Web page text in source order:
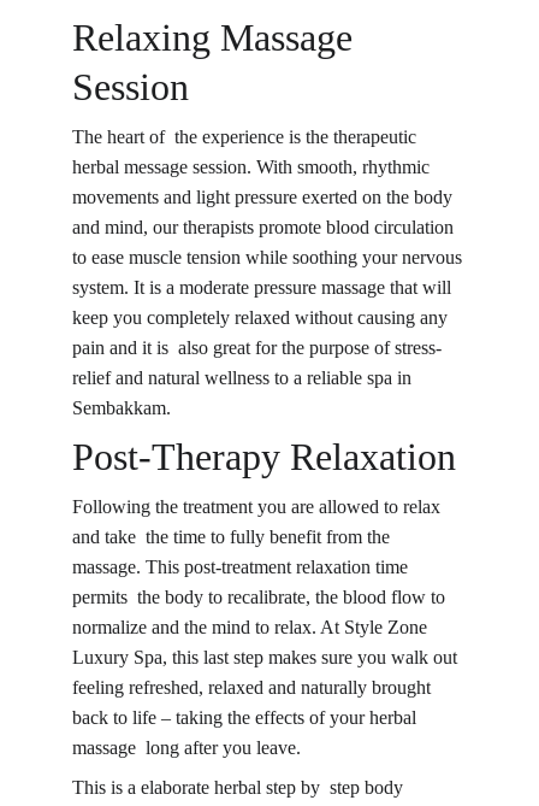
Relaxing Massage
Session
The heart of the experience is the therapeutic
herbal message session. With smooth, rhythmic
movements and light pressure exerted on the body
and mind, our therapists promote blood circulation
to ease muscle tension while soothing your nervous
system. It is a moderate pressure massage that will
keep you completely relaxed without causing any
pain and it is also great for the purpose of stress-
relief and natural wellness to a reliable spa in
Sembakkam.
Post-Therapy Relaxation
Following the treatment you are allowed to relax
and take the time to fully benefit from the
massage. This post-treatment relaxation time
permits the body to recalibrate, the blood flow to
normalize and the mind to relax. At Style Zone
Luxury Spa, this last step makes sure you walk out
feeling refreshed, relaxed and naturally brought
back to life – taking the effects of your herbal
massage long after you leave.
This is a elaborate herbal step by step body